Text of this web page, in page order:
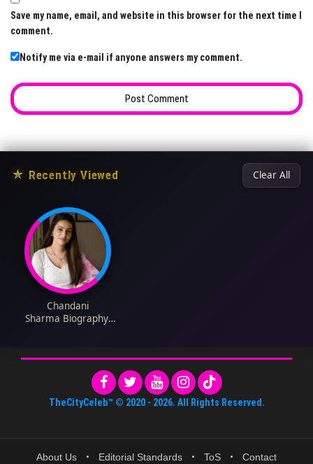
Save my name, email, and website in this browser for the next time I
comment.
Notify me via e-mail if anyone answers my comment.
★ Recently Viewed Clear All
Chandani
Sharma Biography:
Net Worth, Wikipedia,
TheCityCeleb™ © 2020 - 2026. All Rights Reserved.
About Us • Editorial Standards • ToS • Contact